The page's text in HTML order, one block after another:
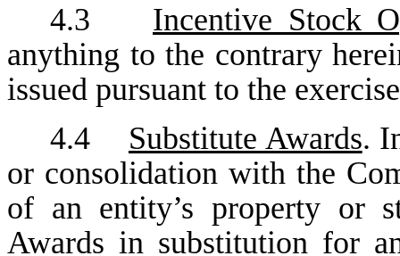
4.3 Incentive Stock
anything to the contrary
issued pursuant to the
4.4 Substitute Awards.
or consolidation with the
of an entity’s property or
Awards in substitution for